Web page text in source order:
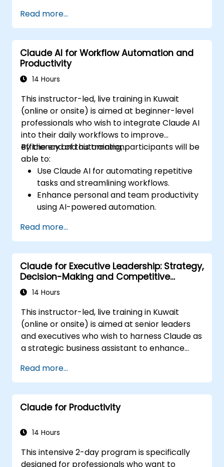
structured and unstructured data.
Integrate Claude AI into research and
knowledge management workflows.
Read more...
Claude AI for Workflow Automation and
Productivity
14 Hours
This instructor-led, live training in Kuwait
(online or onsite) is aimed at beginner-level
professionals who wish to integrate Claude AI
into their daily workflows to improve
efficiency and automation.
By the end of this training, participants will be
able to:
Use Claude AI for automating repetitive
tasks and streamlining workflows.
Enhance personal and team productivity
using AI-powered automation.
tools and platforms.
Optimize AI-driven decision-making and
task management.
Read more...
Claude for Executive Leadership: Strategy,
Decision-Making and Competitive
Advantage
14 Hours
This instructor-led, live training in Kuwait
(online or onsite) is aimed at senior leaders
and executives who wish to harness Claude as
a strategic business assistant to enhance
build competitive advantage through AI-
augmented leadership.
Read more...
Claude for Productivity
14 Hours
This intensive 2-day program is specifically
designed for professionals who want to